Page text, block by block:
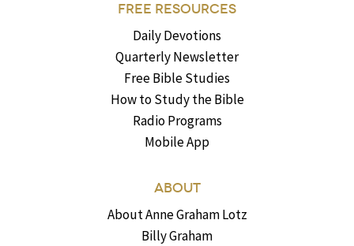
FREE RESOURCES
Daily Devotions
Quarterly Newsletter
Free Bible Studies
How to Study the Bible
Radio Programs
Mobile App
ABOUT
About Anne Graham Lotz
Billy Graham